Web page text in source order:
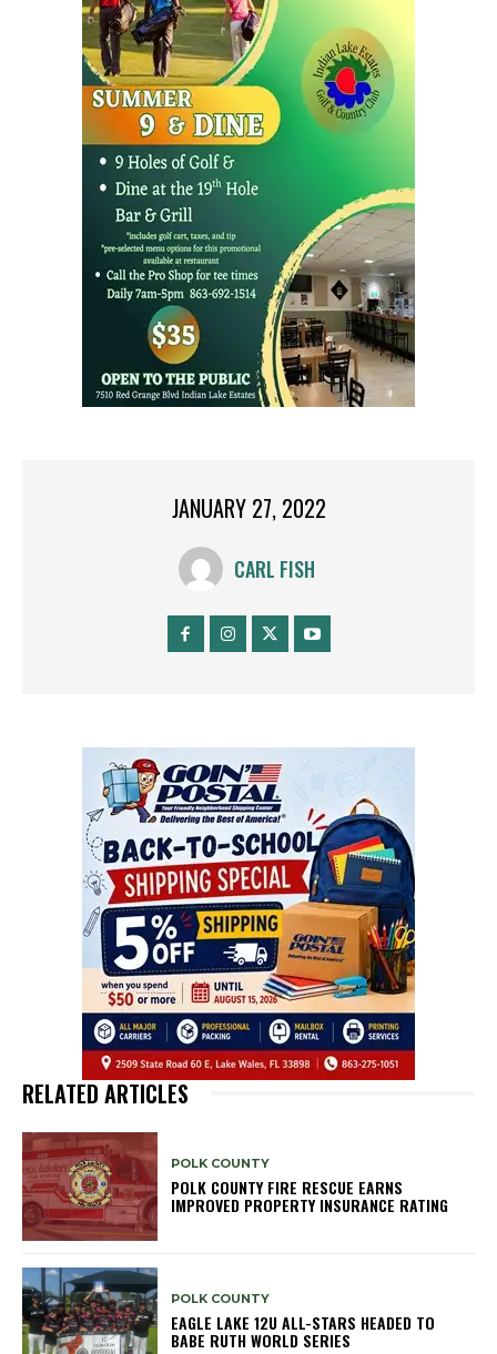
JANUARY 27, 2022
CARL FISH
RELATED ARTICLES
POLK COUNTY
POLK COUNTY FIRE RESCUE EARNS
IMPROVED PROPERTY INSURANCE RATING
POLK COUNTY
EAGLE LAKE 12U ALL-STARS HEADED TO
BABE RUTH WORLD SERIES